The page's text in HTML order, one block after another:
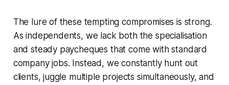
The lure of these tempting compromises is strong.
As independents, we lack both the specialisation
and steady paycheques that come with standard
company jobs. Instead, we constantly hunt out
clients, juggle multiple projects simultaneously, and